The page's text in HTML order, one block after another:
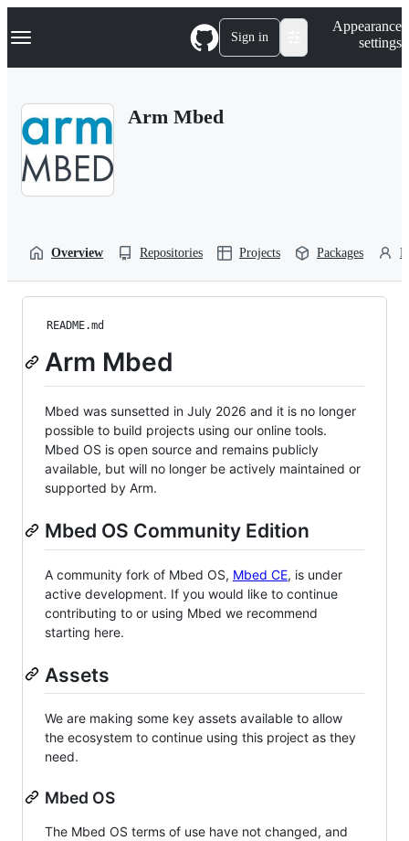
k
p
Navigation Menu Sign in
Appearance
settings
Arm Mbed
Overview Repositories Projects Packages
README.md
Arm Mbed
Mbed was sunsetted in July 2026 and it is no longer
possible to build projects using our online tools.
Mbed OS is open source and remains publicly
available, but will no longer be actively maintained or
supported by Arm.
Mbed OS Community Edition
A community fork of Mbed OS, Mbed CE, is under
active development. If you would like to continue
contributing to or using Mbed we recommend
starting here.
Assets
We are making some key assets available to allow
the ecosystem to continue using this project as they
need.
Mbed OS
The Mbed OS terms of use have not changed, and